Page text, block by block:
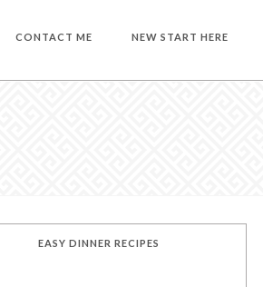
CONTACT ME NEW START HERE
EASY DINNER RECIPES